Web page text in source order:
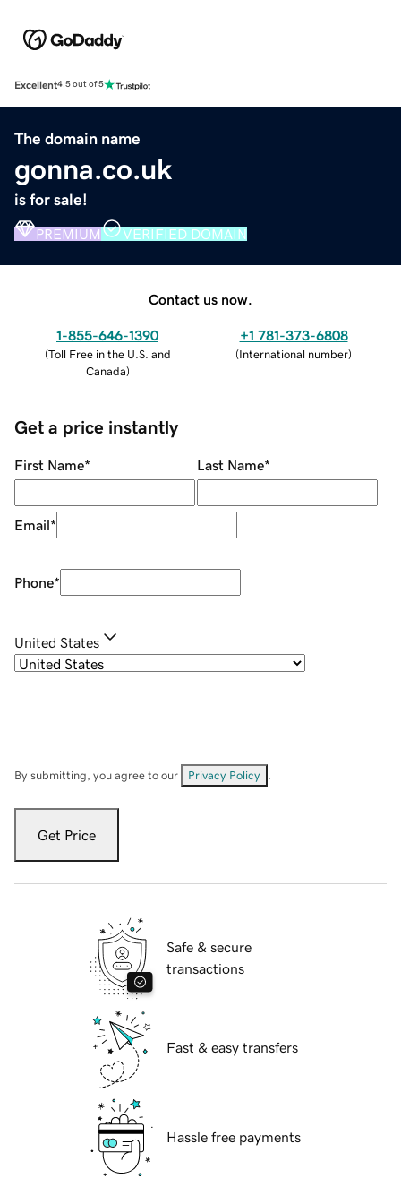
Excellent4.5 out of 5
The domain name
gonna.co.uk
is for sale!
PREMIUM VERIFIED DOMAIN
Contact us now.
1-855-646-1390
(Toll Free in the U.S. and
Canada)
+1 781-373-6808
(International number)
Get a price instantly
First Name* Last Name*
Email*
Phone*
United States
By submitting, you agree to our Privacy Policy
Get Price
Safe & secure
transactions
Fast & easy transfers
Hassle free payments